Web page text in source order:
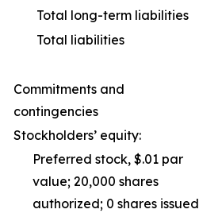
Total long-term liabilities
Total liabilities
Commitments and
contingencies
Stockholders’ equity:
Preferred stock, $.01 par
value; 20,000 shares
authorized; 0 shares issued